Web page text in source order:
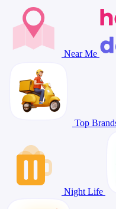
Near Me
Top
Night Life